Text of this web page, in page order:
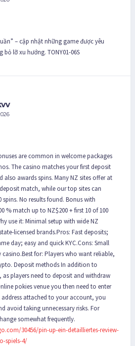
– cập nhật những game được yêu
lỡ xu hướng. TONY01-06S
are common in welcome packages
The casino matches your first deposit
also awards spins. Many NZ sites offer at
match, while our top sites can
spins. No results found. Bonus with
% match up to NZ$200 + first 10 of 100
use it: Minimal setup with wide NZ
licensed brands.Pros: Fast deposits;
day; easy and quick KYC.Cons: Small
for: Players who want reliable,
Deposit methods In addition to
players need to deposit and withdraw
pokies venue you then need to enter
attached to your account, you
avoid taking unnecessary risks. For
somewhat frequently.
30456/pin-up-ein-detailliertes-review-
spiels-4/